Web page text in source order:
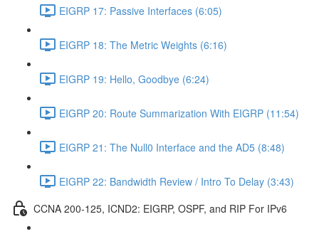
EIGRP 17: Passive Interfaces (6:05)
EIGRP 18: The Metric Weights (6:16)
EIGRP 19: Hello, Goodbye (6:24)
EIGRP 20: Route Summarization With EIGRP (11:54)
EIGRP 21: The Null0 Interface and the AD5 (8:48)
EIGRP 22: Bandwidth Review / Intro To Delay (3:43)
CCNA 200-125, ICND2: EIGRP, OSPF, and RIP For IPv6